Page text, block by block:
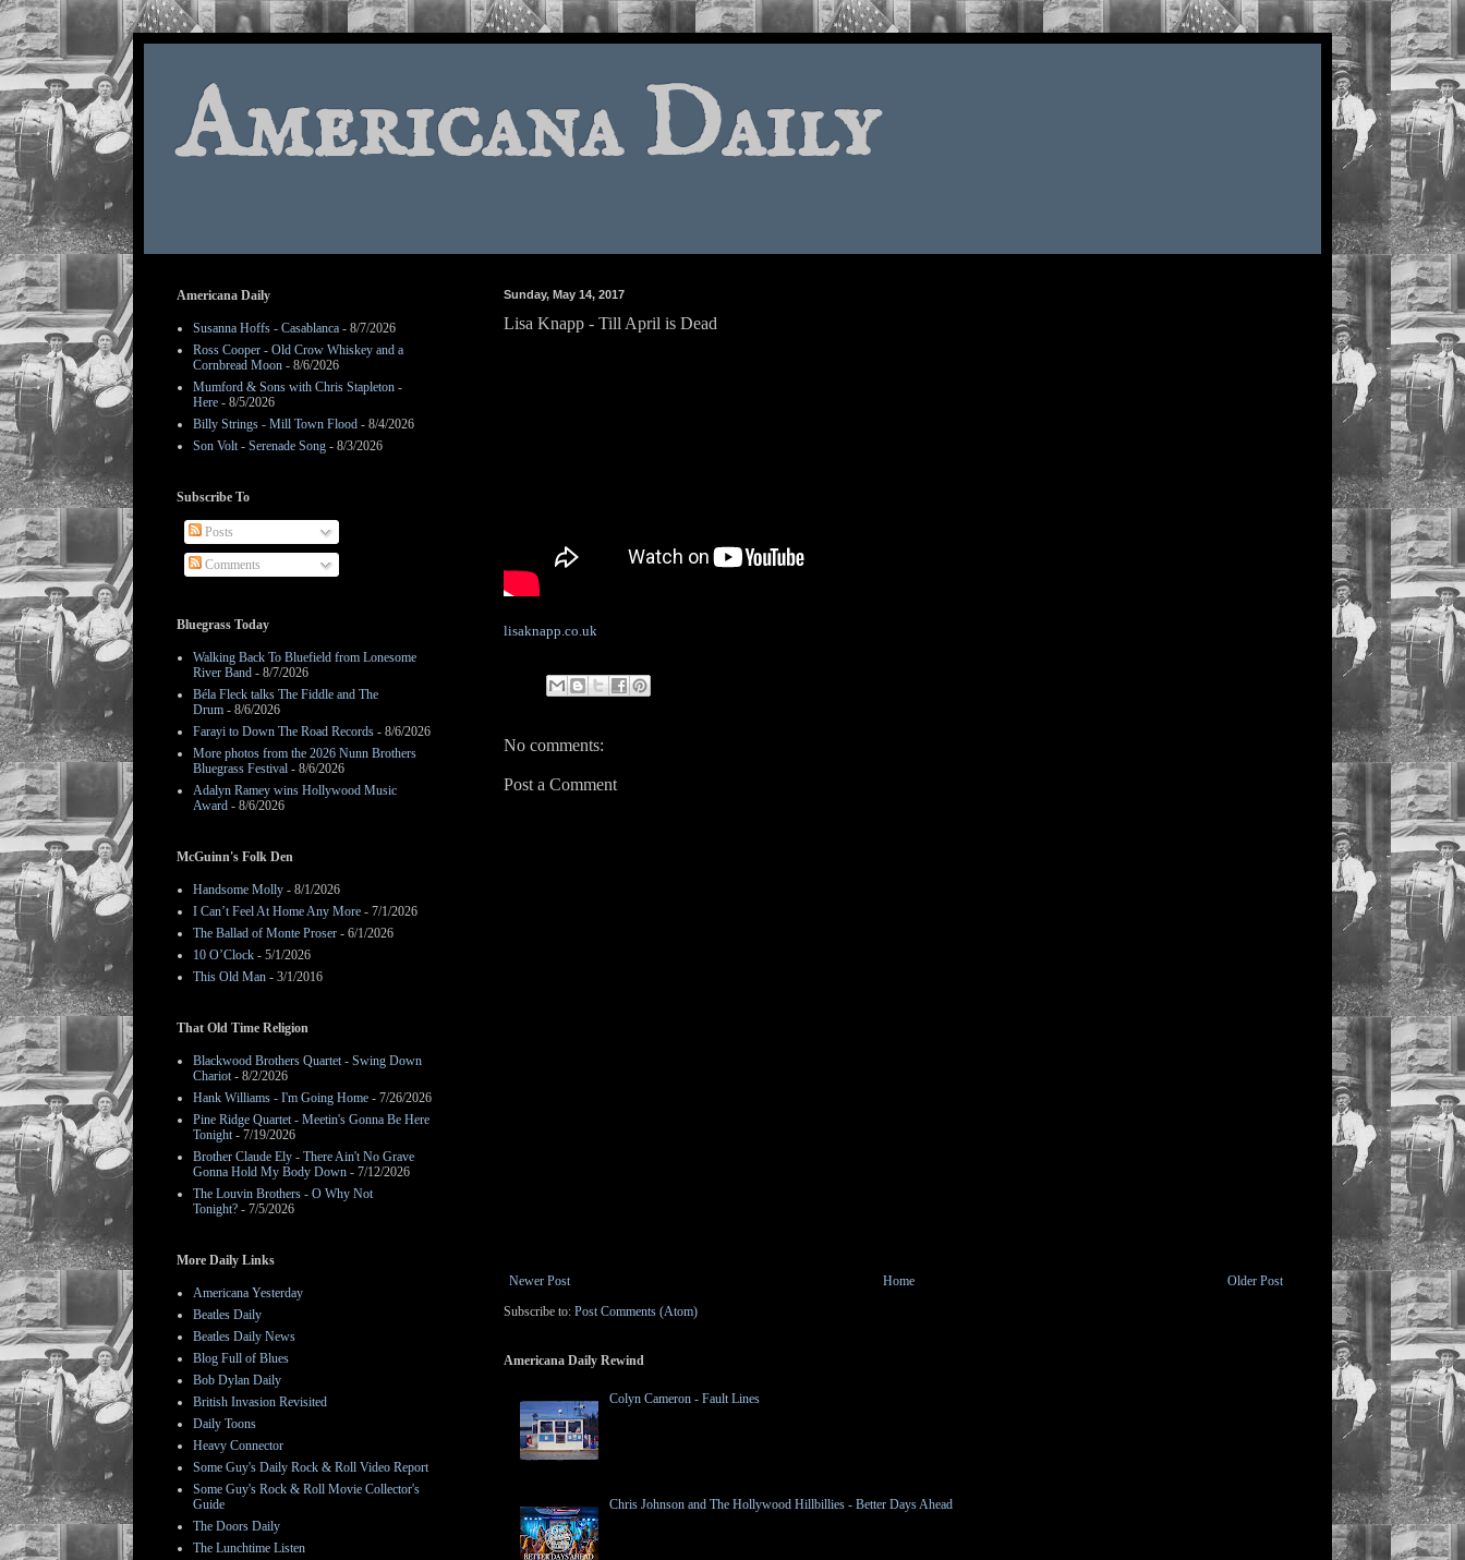
Americana Daily
Sunday, May 14, 2017
Lisa Knapp - Till April is Dead
lisaknapp.co.uk
No comments:
Post a Comment
Newer Post Older Post
Home
Subscribe to: Post Comments (Atom)
Americana Daily Rewind
Colyn Cameron - Fault Lines
Chris Johnson and The Hollywood Hillbillies - Better Days Ahead
Americana Daily
Susanna Hoffs - Casablanca - 8/7/2026
Ross Cooper - Old Crow Whiskey and a
Cornbread Moon - 8/6/2026
Mumford & Sons with Chris Stapleton -
Here - 8/5/2026
Billy Strings - Mill Town Flood - 8/4/2026
Son Volt - Serenade Song - 8/3/2026
Subscribe To
Posts
Comments
Bluegrass Today
Walking Back To Bluefield from Lonesome
River Band - 8/7/2026
Béla Fleck talks The Fiddle and The
Drum - 8/6/2026
Farayi to Down The Road Records - 8/6/2026
More photos from the 2026 Nunn Brothers
Bluegrass Festival - 8/6/2026
Adalyn Ramey wins Hollywood Music
Award - 8/6/2026
McGuinn's Folk Den
Handsome Molly - 8/1/2026
I Can’t Feel At Home Any More - 7/1/2026
The Ballad of Monte Proser - 6/1/2026
10 O’Clock - 5/1/2026
This Old Man - 3/1/2016
That Old Time Religion
Blackwood Brothers Quartet - Swing Down
Chariot- 8/2/2026
Hank Williams - I'm Going Home - 7/26/2026
Pine Ridge Quartet - Meetin's Gonna Be Here
Tonight- 7/19/2026
Brother Claude Ely - There Ain't No Grave
Gonna Hold My Body Down - 7/12/2026
The Louvin Brothers - O Why Not
Tonight? - 7/5/2026
More Daily Links
Americana Yesterday
Beatles Daily
Beatles Daily News
Blog Full of Blues
Bob Dylan Daily
British Invasion Revisited
Daily Toons
Heavy Connector
Some Guy's Daily Rock & Roll Video Report
Some Guy's Rock & Roll Movie Collector's
Guide
The Doors Daily
The Lunchtime Listen